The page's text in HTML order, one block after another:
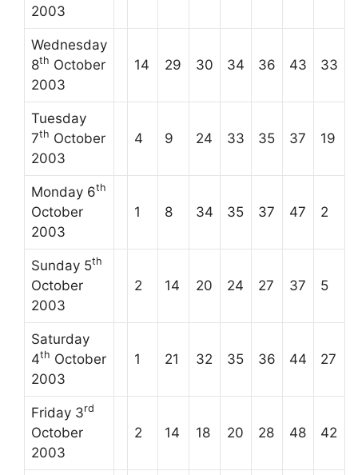
2003
Wednesday
8th October
2003
14 29 30 34 36 43 33
Tuesday
7th October
2003
4 9 24 33 35 37 19
Monday 6th
October
2003
1 8 34 35 37 47 2
Sunday 5th
October
2003
2 14 20 24 27 37 5
Saturday
4th October
2003
1 21 32 35 36 44 27
Friday 3rd
October
2003
2 14 18 20 28 48 42